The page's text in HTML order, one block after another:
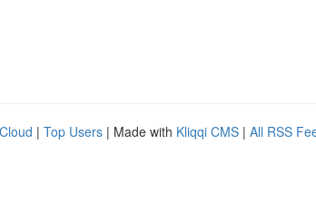
| Top Users | Made with Kliqqi CMS | All RSS